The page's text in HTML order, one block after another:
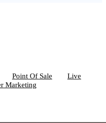
Point Of Sale
Live
Marketing